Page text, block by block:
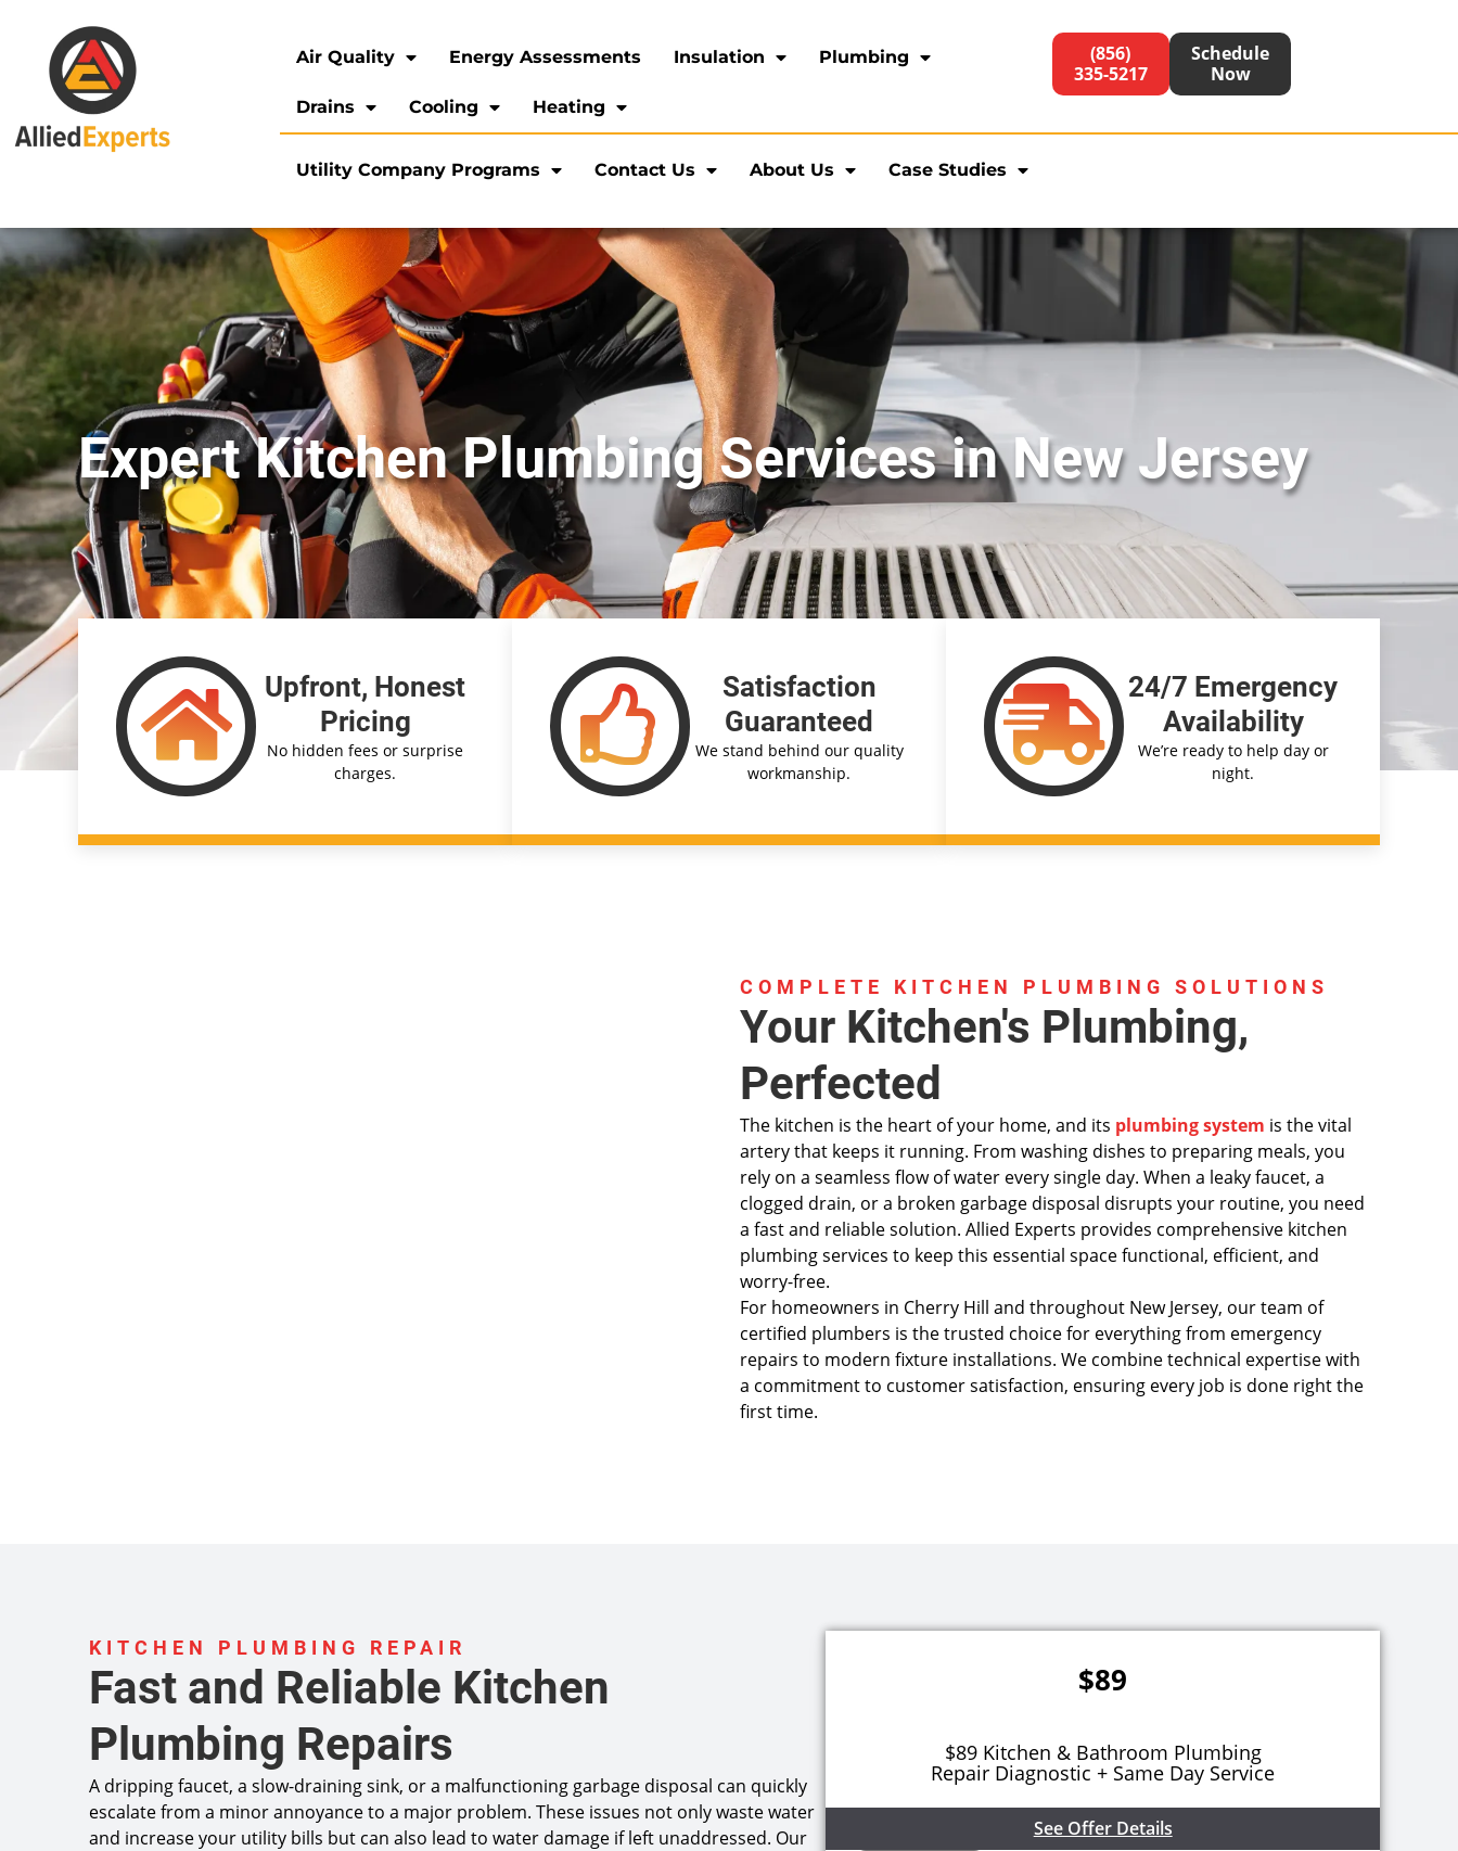
Air Quality Energy Assessments Insulation Plumbing
Drains Cooling Heating
(856)
335-5217
Schedule
Now
Utility Company Programs Contact Us About Us Case Studies
Expert Kitchen Plumbing Services in New Jersey
Upfront, Honest
Pricing
No hidden fees or surprise
charges.
Satisfaction
Guaranteed
We stand behind our quality
workmanship.
24/7 Emergency
Availability
We’re ready to help day or
night.
COMPLETE KITCHEN PLUMBING SOLUTIONS
Your Kitchen's Plumbing,
Perfected
The kitchen is the heart of your home, and its plumbing system is the vital
artery that keeps it running. From washing dishes to preparing meals, you
rely on a seamless flow of water every single day. When a leaky faucet, a
clogged drain, or a broken garbage disposal disrupts your routine, you need
a fast and reliable solution. Allied Experts provides comprehensive kitchen
plumbing services to keep this essential space functional, efficient, and
worry-free.
For homeowners in Cherry Hill and throughout New Jersey, our team of
certified plumbers is the trusted choice for everything from emergency
repairs to modern fixture installations. We combine technical expertise with
a commitment to customer satisfaction, ensuring every job is done right the
first time.
KITCHEN PLUMBING REPAIR
Fast and Reliable Kitchen
Plumbing Repairs
A dripping faucet, a slow-draining sink, or a malfunctioning garbage disposal can quickly
escalate from a minor annoyance to a major problem. These issues not only waste water
and increase your utility bills but can also lead to water damage if left unaddressed. Our
$89
$89 Kitchen & Bathroom Plumbing
Repair Diagnostic + Same Day Service
See Offer Details